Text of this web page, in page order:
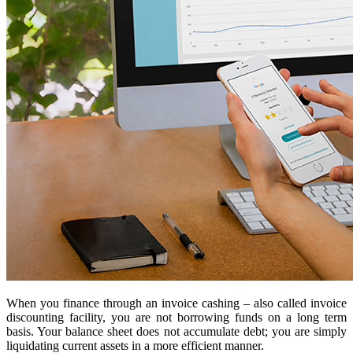
When you finance through an invoice cashing – also called invoice
discounting facility, you are not borrowing funds on a long term
basis. Your balance sheet does not accumulate debt; you are simply
liquidating current assets in a more efficient manner.